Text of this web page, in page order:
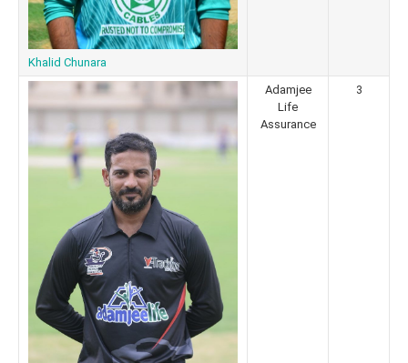
Khalid Chunara
Adamjee
Life
Assurance
3